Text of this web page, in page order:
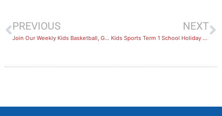
PREVIOUS
Join Our Weekly Kids Basketball, Gymnastics or Soccer Lessons!
NEXT
Kids Sports Term 1 School Holiday Camps Recap